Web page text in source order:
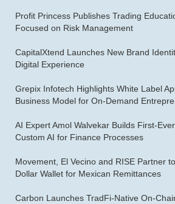
Profit Princess Publishes Trading
Focused on Risk Management
CapitalXtend Launches New Brand
Digital Experience
Grepix Infotech Highlights White Label
Business Model for On-Demand
AI Expert Amol Walvekar Builds First-
Custom AI for Finance Processes
Movement, El Vecino and RISE Partner
Dollar Wallet for Mexican Remittances
Carbon Launches TradFi-Native On-